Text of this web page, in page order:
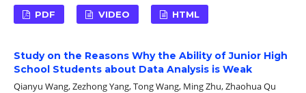
PDF VIDEO HTML
Study on the Reasons Why the Ability of Junior High
School Students about Data Analysis is Weak
Qianyu Wang, Zezhong Yang, Tong Wang, Ming Zhu, Zhaohua Qu